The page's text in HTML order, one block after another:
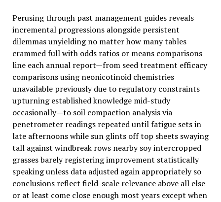
Perusing through past management guides reveals
incremental progressions alongside persistent
dilemmas unyielding no matter how many tables
crammed full with odds ratios or means comparisons
line each annual report—from seed treatment efficacy
comparisons using neonicotinoid chemistries
unavailable previously due to regulatory constraints
upturning established knowledge mid-study
occasionally—to soil compaction analysis via
penetrometer readings repeated until fatigue sets in
late afternoons while sun glints off top sheets swaying
tall against windbreak rows nearby soy intercropped
grasses barely registering improvement statistically
speaking unless data adjusted again appropriately so
conclusions reflect field-scale relevance above all else
or at least come close enough most years except when